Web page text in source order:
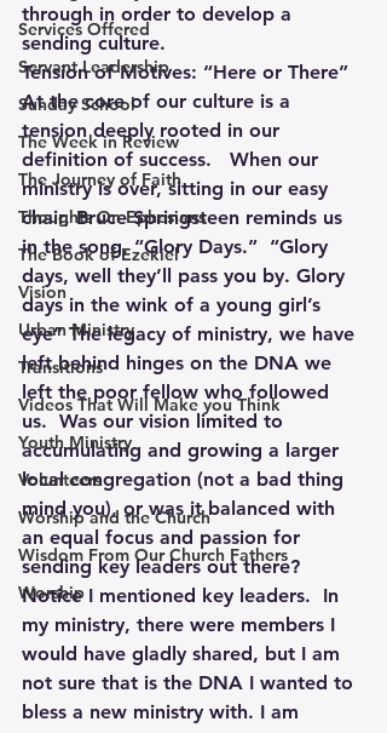
Services Offered
Servant Leadership
Sunday School
The Week in Review
The Journey of Faith
Thoughts On Ephesians
The Book of Ezekiel
Vision
Urban Ministry
Transitions
Videos That Will Make you Think
Youth Ministry
Volunteers
Worship and the Church
Wisdom From Our Church Fathers
Worship
through in order to develop a
sending culture.
Tension of Motives: “Here or There”
At the core of our culture is a
tension deeply rooted in our
definition of success.   When our
ministry is over, sitting in our easy
chair, Bruce Springsteen reminds us
in the song, “Glory Days.”  “Glory
days, well they’ll pass you by. Glory
days in the wink of a young girl’s
eye” The legacy of ministry, we have
left behind hinges on the DNA we
left the poor fellow who followed
us.  Was our vision limited to
accumulating and growing a larger
local congregation (not a bad thing
mind you), or was it balanced with
an equal focus and passion for
sending key leaders out there?
Notice I mentioned key leaders.  In
my ministry, there were members I
would have gladly shared, but I am
not sure that is the DNA I wanted to
bless a new ministry with. I am